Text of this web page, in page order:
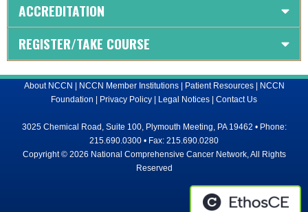
ACCREDITATION
REGISTER/TAKE COURSE
About NCCN NCCN Member Institutions| Patient Resources|
NCCN
Foundation
Privacy Policy Legal Notices Contact Us
3025 Chemical Road, Suite 100, Plymouth Meeting, PA 19462 • Phone:
215.690.0300 • Fax: 215.690.0280
Copyright © 2026 National Comprehensive Cancer Network, All Rights
Reserved